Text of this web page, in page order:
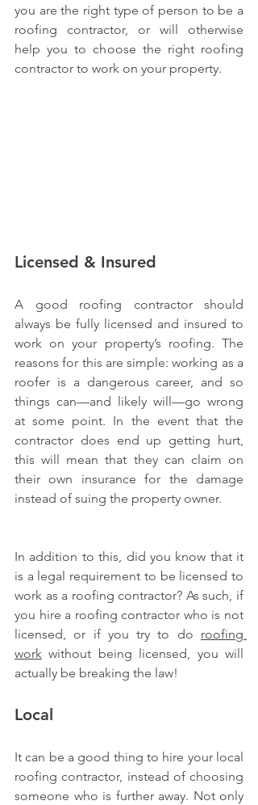
you are the right type of person to be a
roofing contractor, or will otherwise
help you to choose the right roofing
contractor to work on your property.
Licensed & Insured
A good roofing contractor should
always be fully licensed and insured to
work on your property’s roofing. The
reasons for this are simple: working as a
roofer is a dangerous career, and so
things can—and likely will—go wrong
at some point. In the event that the
contractor does end up getting hurt,
this will mean that they can claim on
their own insurance for the damage
instead of suing the property owner.
In addition to this, did you know that it
is a legal requirement to be licensed to
work as a roofing contractor? As such, if
you hire a roofing contractor who is not
licensed, or if you try to do roofing
work without being licensed, you will
actually be breaking the law!
Local
It can be a good thing to hire your local
roofing contractor, instead of choosing
someone who is further away. Not only